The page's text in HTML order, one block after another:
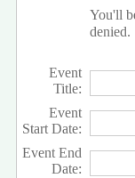
You'll
denied.
Event
Title:
Event
Start Date:
Event End
Date: